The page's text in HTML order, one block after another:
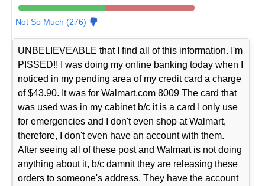
Not So Much (276)
UNBELIEVEABLE that I find all of this information. I'm
PISSED!! I was doing my online banking today when I
noticed in my pending area of my credit card a charge
of $43.90. It was for Walmart.com 8009 The card that
was used was in my cabinet b/c it is a card I only use
for emergencies and I don't even shop at Walmart,
therefore, I don't even have an account with them.
After seeing all of these post and Walmart is not doing
anything about it, b/c damnit they are releasing these
orders to someone's address. They have the account